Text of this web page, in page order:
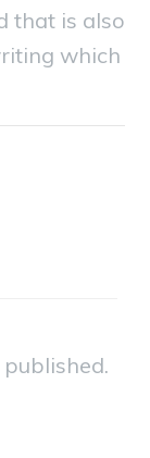
that is also
which